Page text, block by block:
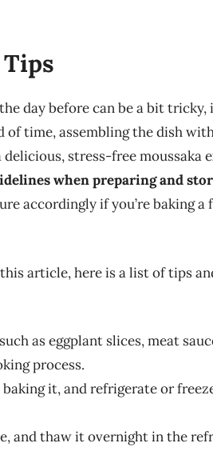
day before can be a bit tricky,
of time, assembling the dish
stress-free moussaka
when preparing and
accordingly if you’re baking
article, here is a list of tips
as eggplant slices, meat
process.
it, and refrigerate or
and thaw it overnight in the